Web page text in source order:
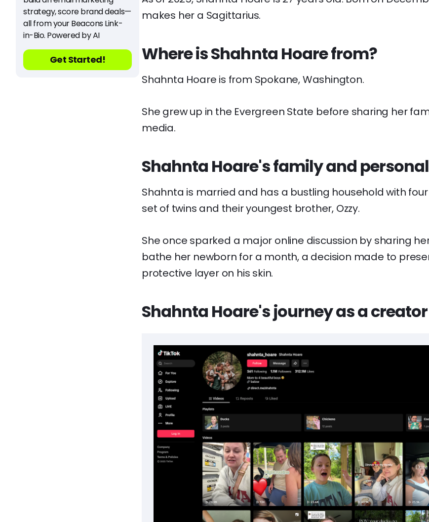
strategy, score brand deals—
all from your Beacons Link-
in-Bio. Powered by AI
Get Started!
makes her a Sagittarius.
Where is Shahnta Hoare from?
Shahnta Hoare is from Spokane, Washington.
She grew up in the Evergreen State before sharing her
media.
Shahnta Hoare's family and
Shahnta is married and has a bustling household with
set of twins and their youngest brother, Ozzy.
She once sparked a major online discussion by sharing
bathe her newborn for a month, a decision made to
protective layer on his skin.
Shahnta Hoare's journey as a creator